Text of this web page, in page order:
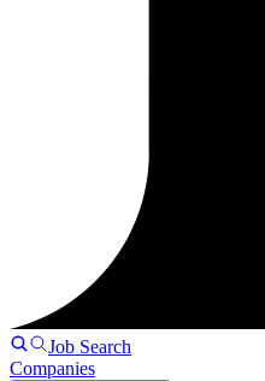
Job Search
Companies